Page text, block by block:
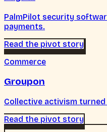
PalmPilot security
payments.
Read the pivot story
Commerce
Groupon
Collective activism
Read the pivot story